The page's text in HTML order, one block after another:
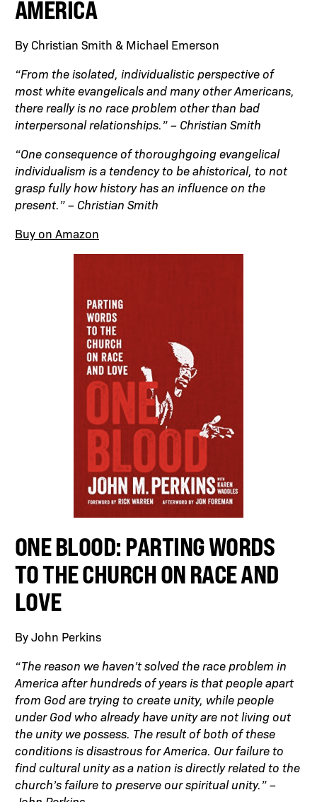
AMERICA
By Christian Smith & Michael Emerson
“From the isolated, individualistic perspective of
most white evangelicals and many other Americans,
there really is no race problem other than bad
interpersonal relationships.” – Christian Smith
“One consequence of thoroughgoing evangelical
individualism is a tendency to be ahistorical, to not
grasp fully how history has an influence on the
present.” – Christian Smith
Buy on Amazon
ONE BLOOD: PARTING WORDS
TO THE CHURCH ON RACE AND
LOVE
By John Perkins
“The reason we haven’t solved the race problem in
America after hundreds of years is that people apart
from God are trying to create unity, while people
under God who already have unity are not living out
the unity we possess. The result of both of these
conditions is disastrous for America. Our failure to
find cultural unity as a nation is directly related to the
church’s failure to preserve our spiritual unity.” –